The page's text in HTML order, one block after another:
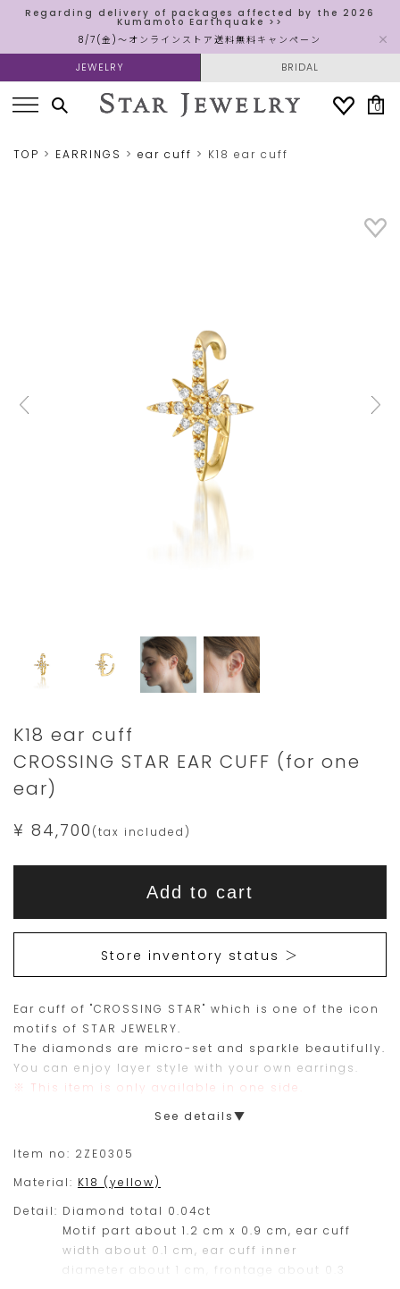
Regarding delivery of packages affected by the 2026
Kumamoto Earthquake >>
8/7(金)～オンラインストア送料無料キャンペーン
JEWELRY BRIDAL
0
TOP EARRINGS ear cuff K18 ear cuff
Details
https://www.star-
jewelry.com/2ZE0305.html
K18 ear cuff
CROSSING STAR EAR CUFF (for one
ear)
¥ 84,700 (tax included)
Product
item
is15Orders
are
to
one
piece.
Please
place
this
range.
product
is
currently
available
for
purchase.
Add to cart
Store inventory status ＞
Ear cuff of "CROSSING STAR" which is one of the icon
motifs of STAR JEWELRY.
The diamonds are micro-set and sparkle beautifully.
You can enjoy layer style with your own earrings.
※ This item is only available in one side.
See details▼
Item no: 2ZE0305
Material: K18 (yellow)
Detail: Diamond total 0.04ct
Motif part about 1.2 cm x 0.9 cm, ear cuff
width about 0.1 cm, ear cuff inner
diameter about 1 cm, frontage about 0.3